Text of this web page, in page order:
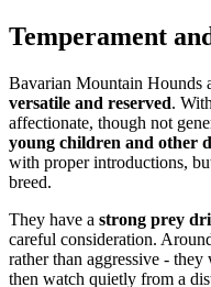
Temperament
Bavarian Mountain Hounds
versatile and reserved.
affectionate, though not
young children and other
with proper introductions,
breed.
They have a strong prey
careful consideration.
rather than aggressive -
then watch quietly from a